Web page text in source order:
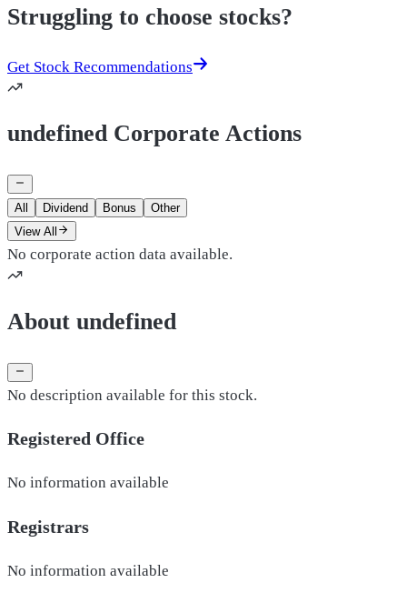
Struggling to choose stocks?
Get Stock Recommendations
undefined Corporate Actions
All Dividend Bonus
Other
View All
No corporate action data available.
About undefined
No description available for this stock.
Registered Office
No information available
Registrars
No information available